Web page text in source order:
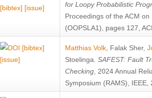
[bibtex] [issue]
for Loopy Probabilistic
Proceedings of the ACM
(OOPSLA1), pages 127,
[bibtex]
[issue]
Matthias Volk Falak Sher,
Stoelinga SAFEST: Fault
Checking , 2024 Annual
Symposium (RAMS), IEEE,